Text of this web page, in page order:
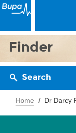
Finder
Search
Home Dr Darcy